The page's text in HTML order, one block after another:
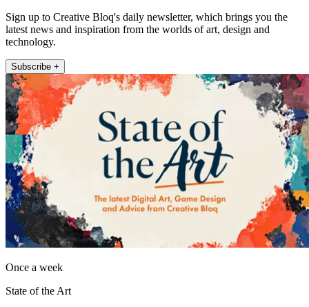
Sign up to Creative Bloq's daily newsletter, which brings you the
latest news and inspiration from the worlds of art, design and
technology.
Subscribe +
Once a week
State of the Art